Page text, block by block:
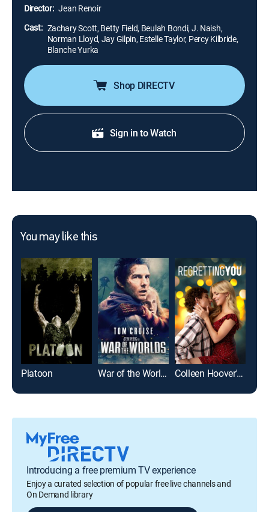
Director: Jean Renoir
Cast: Zachary Scott, Betty Field, Beulah Bondi, J. Naish,
Norman Lloyd, Jay Gilpin, Estelle Taylor, Percy Kilbride,
Blanche Yurka
Shop DIRECTV
Sign in to Watch
You may like this
Platoon War of the Worlds Colleen Hoover's Regretting You
Introducing a free premium TV experience
Enjoy a curated selection of popular free live channels and
On Demand library